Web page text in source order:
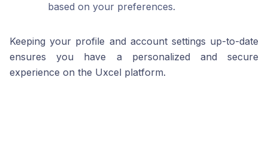
based on your preferences.
Keeping your profile and account settings up-to-date
ensures you have a personalized and secure
experience on the Uxcel platform.